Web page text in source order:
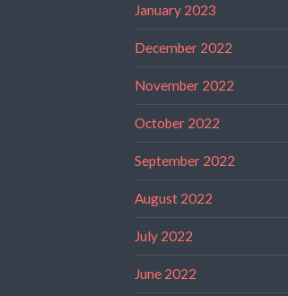
January 2023
December 2022
November 2022
October 2022
September 2022
August 2022
July 2022
June 2022